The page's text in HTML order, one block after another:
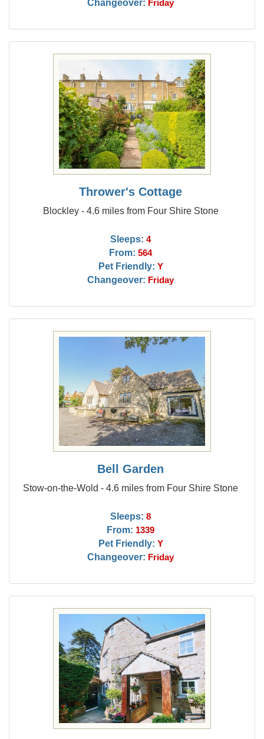
Changeover: Friday
Thrower's Cottage
Blockley - 4.6 miles from Four Shire Stone
Sleeps: 4
From: 564
Pet Friendly: Y
Changeover: Friday
Bell Garden
Stow-on-the-Wold - 4.6 miles from Four Shire Stone
Sleeps: 8
From: 1339
Pet Friendly: Y
Changeover: Friday